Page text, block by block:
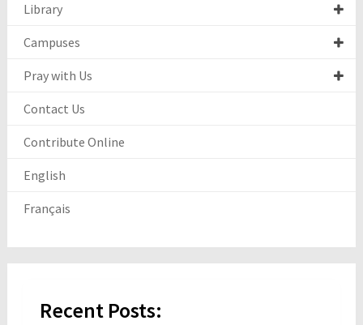
Library
Campuses
Pray with Us
Contact Us
Contribute Online
English
Français
Recent Posts: